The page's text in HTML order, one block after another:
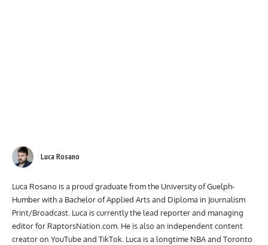
Luca Rosano
Luca Rosano is a proud graduate from the University of Guelph-
Humber with a Bachelor of Applied Arts and Diploma in Journalism
Print/Broadcast. Luca is currently the lead reporter and managing
editor for RaptorsNation.com. He is also an independent content
creator on YouTube and TikTok. Luca is a longtime NBA and Toronto